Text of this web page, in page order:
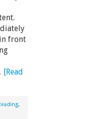
front
[Read
,